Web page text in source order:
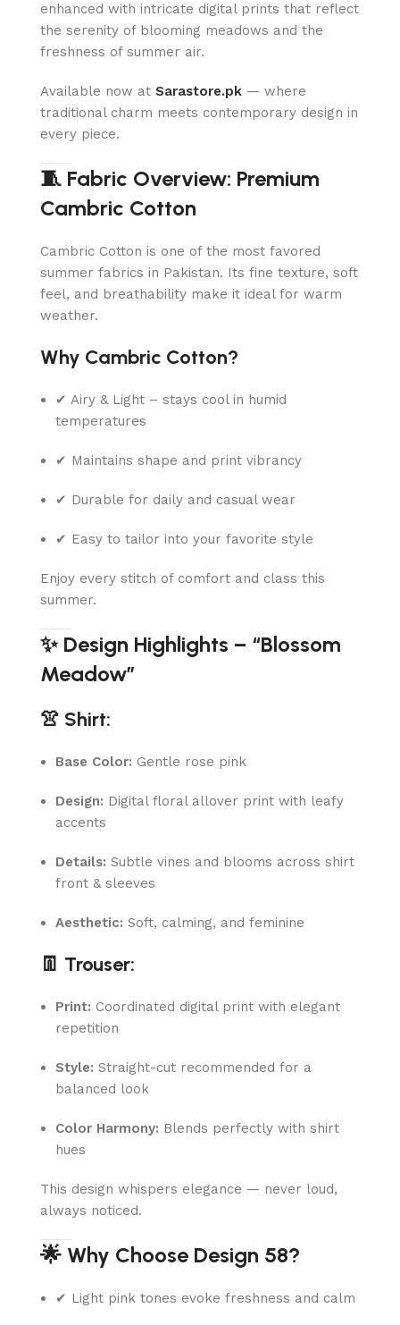
enhanced with intricate digital prints that reflect
the serenity of blooming meadows and the
freshness of summer air.
Available now at Sarastore.pk — where
traditional charm meets contemporary design in
every piece.
🧵 Fabric Overview: Premium
Cambric Cotton
Cambric Cotton is one of the most favored
summer fabrics in Pakistan. Its fine texture, soft
feel, and breathability make it ideal for warm
weather.
Why Cambric Cotton?
✔ Airy & Light – stays cool in humid
temperatures
✔ Maintains shape and print vibrancy
✔ Durable for daily and casual wear
✔ Easy to tailor into your favorite style
Enjoy every stitch of comfort and class this
summer.
✨ Design Highlights – “Blossom
Meadow”
👚 Shirt:
Base Color: Gentle rose pink
Design: Digital floral allover print with leafy
accents
Details: Subtle vines and blooms across shirt
front & sleeves
Aesthetic: Soft, calming, and feminine
👖 Trouser:
Print: Coordinated digital print with elegant
repetition
Style: Straight-cut recommended for a
balanced look
Color Harmony: Blends perfectly with shirt
hues
This design whispers elegance — never loud,
always noticed.
🌟 Why Choose Design 58?
✔ Light pink tones evoke freshness and calm